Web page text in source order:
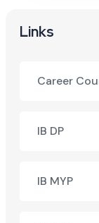
Links
Career
IB DP
IB MYP